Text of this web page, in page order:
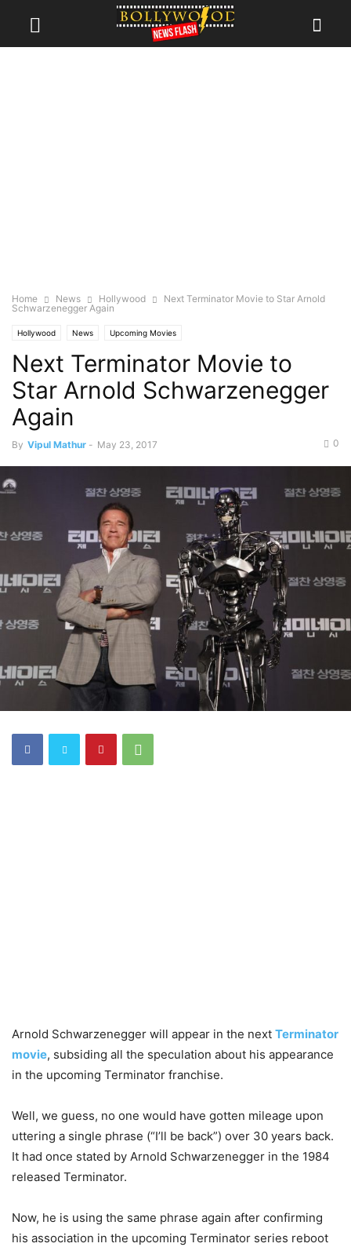
Home News Hollywood
Next Terminator Movie to Star Arnold
Schwarzenegger Again
Hollywood News Upcoming Movies
Next Terminator Movie to
Star Arnold Schwarzenegger
Again
By Vipul Mathur - May 23, 2017 0
Arnold Schwarzenegger will appear in the next Terminator
movie, subsiding all the speculation about his appearance
in the upcoming Terminator franchise.
Well, we guess, no one would have gotten mileage upon
uttering a single phrase (“I’ll be back”) over 30 years back.
It had once stated by Arnold Schwarzenegger in the 1984
released Terminator.
Now, he is using the same phrase again after confirming
his association in the upcoming Terminator series reboot